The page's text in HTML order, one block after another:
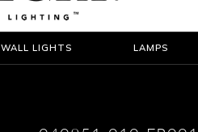
WALL LIGHTS LAMPS